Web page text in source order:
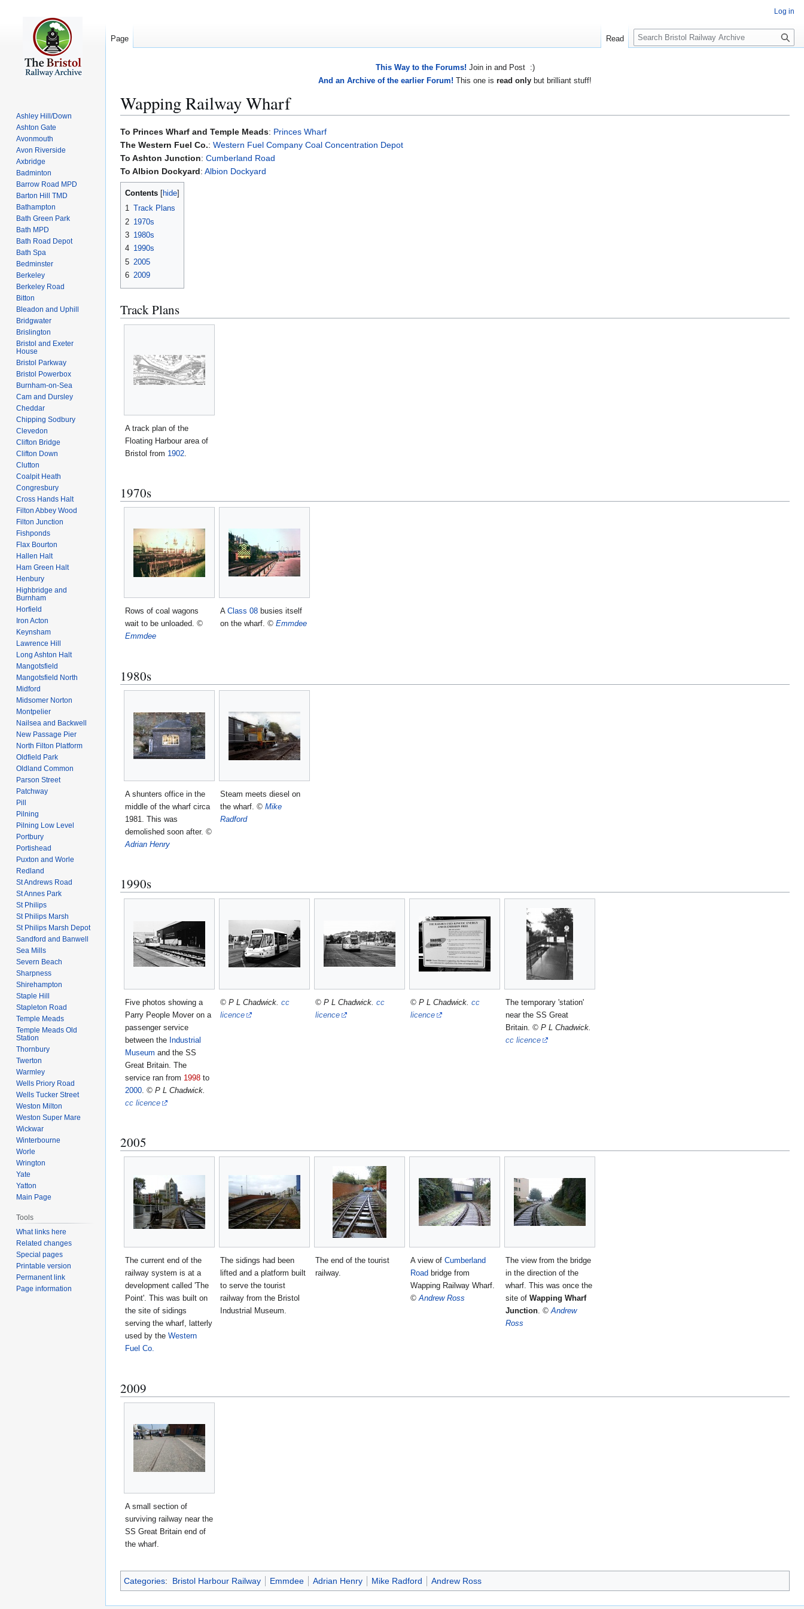
This Way to the Forums! Join in and Post :)
And an Archive of the earlier Forum! This one is read only but brilliant stuff!
Wapping Railway Wharf
Jump
to
navigation
Jump
to
search
To Princes Wharf and Temple Meads: Princes Wharf
The Western Fuel Co.: Western Fuel Company Coal Concentration Depot
To Ashton Junction: Cumberland Road
To Albion Dockyard: Albion Dockyard
Contents
1 Track Plans
2 1970s
3 1980s
4 1990s
5 2005
6 2009
Track Plans
A track plan of the
Floating Harbour area of
Bristol from 1902
1970s
Rows of coal wagons
wait to be unloaded. ©
Emmdee
A Class 08 busies itself
on the wharf. © Emmdee
1980s
A shunters office in the
middle of the wharf circa
1981. This was
demolished soon after. ©
Adrian Henry
Steam meets diesel on
the wharf. © Mike
Radford
1990s
Five photos showing a
Parry People Mover on a
passenger service
between the Industrial
Museum and the SS
Great Britain. The
service ran from 1998 to
2000 © P L Chadwick.
cc licence
© P L Chadwick. cc
licence
© P L Chadwick. cc
licence
© P L Chadwick. cc
licence
The temporary 'station'
near the SS Great
Britain. © P L Chadwick.
cc licence
2005
The current end of the
railway system is at a
development called 'The
Point'. This was built on
the site of sidings
serving the wharf, latterly
used by the Western
Fuel Co.
The sidings had been
lifted and a platform built
to serve the tourist
railway from the Bristol
Industrial Museum.
The end of the tourist
railway.
A view of Cumberland
Road bridge from
Wapping Railway Wharf.
©Andrew Ross
The view from the bridge
in the direction of the
wharf. This was once the
site of Wapping Wharf
Junction. ©Andrew
Ross
2009
A small section of
surviving railway near the
SS Great Britain end of
the wharf.
Categories: Bristol Harbour Railway Emmdee Adrian Henry Mike Radford Andrew Ross
Log in
Page Read
S
e
Ashley Hill/Down
Ashton Gate
Avonmouth
Avon Riverside
Axbridge
Badminton
Barrow Road MPD
Barton Hill TMD
Bathampton
Bath Green Park
Bath MPD
Bath Road Depot
Bath Spa
Bedminster
Berkeley
Berkeley Road
Bitton
Bleadon and Uphill
Bridgwater
Brislington
Bristol and Exeter
House
Bristol Parkway
Bristol Powerbox
Burnham-on-Sea
Cam and Dursley
Cheddar
Chipping Sodbury
Clevedon
Clifton Bridge
Clifton Down
Clutton
Coalpit Heath
Congresbury
Cross Hands Halt
Filton Abbey Wood
Filton Junction
Fishponds
Flax Bourton
Hallen Halt
Ham Green Halt
Henbury
Highbridge and
Burnham
Horfield
Iron Acton
Keynsham
Lawrence Hill
Long Ashton Halt
Mangotsfield
Mangotsfield North
Midford
Midsomer Norton
Montpelier
Nailsea and Backwell
New Passage Pier
North Filton Platform
Oldfield Park
Oldland Common
Parson Street
Patchway
Pill
Pilning
Pilning Low Level
Portbury
Portishead
Puxton and Worle
Redland
St Andrews Road
St Annes Park
St Philips
St Philips Marsh
St Philips Marsh Depot
Sandford and Banwell
Sea Mills
Severn Beach
Sharpness
Shirehampton
Staple Hill
Stapleton Road
Temple Meads
Temple Meads Old
Station
Thornbury
Twerton
Warmley
Wells Priory Road
Wells Tucker Street
Weston Milton
Weston Super Mare
Wickwar
Winterbourne
Worle
Wrington
Yate
Yatton
Main Page
Tools
What links here
Related changes
Special pages
Printable version
Permanent link
Page information